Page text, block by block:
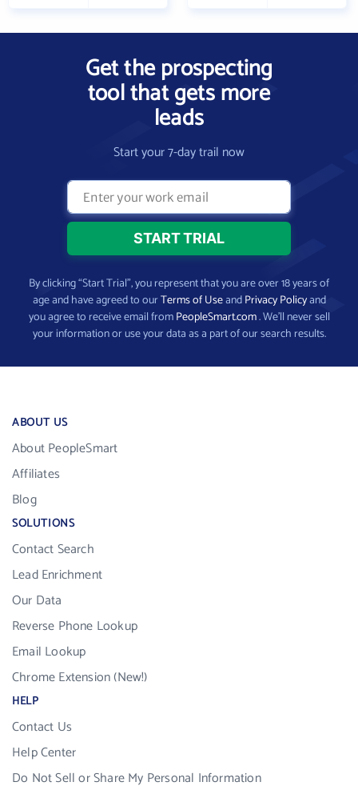
Get the prospecting
tool that gets more
leads
Start your 7-day trail now
By clicking “Start Trial”, you represent that you are over 18 years of
age and have agreed to ourTerms of UseandPrivacy Policyand
you agree to receive email fromPeopleSmart.com. We’ll never sell
your information or use your data as a part of our search results.
ABOUT US
About PeopleSmart
Affiliates
Blog
SOLUTIONS
Contact Search
Lead Enrichment
Our Data
Reverse Phone Lookup
Email Lookup
Chrome Extension (New!)
HELP
Contact Us
Help Center
Do Not Sell or Share My Personal Information